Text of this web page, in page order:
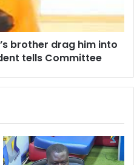
brother drag him into
tells Committee